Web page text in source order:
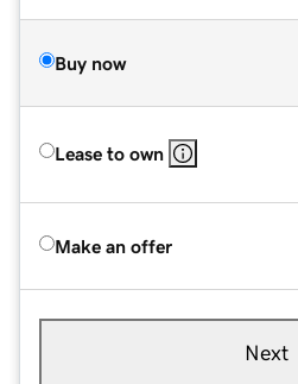
Buy now
Lease to own
Make an offer
Next